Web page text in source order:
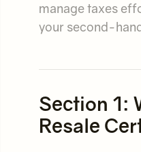
manage taxes
your second-
Section 1:
Resale